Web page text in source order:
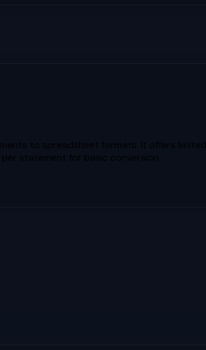
to spreadsheet formats. It offers
statement for basic conversion.